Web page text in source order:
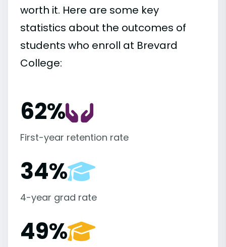
worth it. Here are some key
statistics about the outcomes of
students who enroll at Brevard
College:
62%
First-year retention rate
34%
4-year grad rate
49%